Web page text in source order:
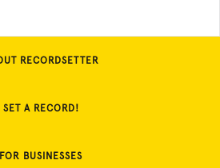
RECORDSETTER
SET A RECORD!
FOR BUSINESSES